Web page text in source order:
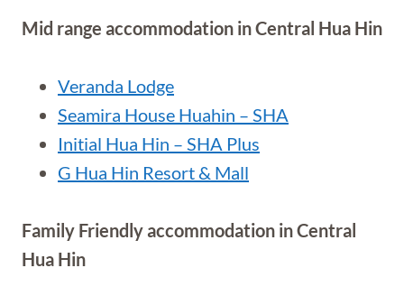
Mid range accommodation in Central Hua Hin
Veranda Lodge
Seamira House Huahin – SHA
Initial Hua Hin – SHA Plus
G Hua Hin Resort & Mall
Family Friendly accommodation in Central
Hua Hin